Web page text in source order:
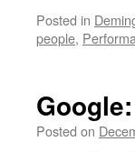
Posted in
people,
Posted on